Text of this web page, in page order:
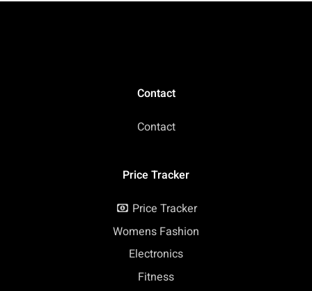
Contact
Contact
Price Tracker
Price Tracker
Womens Fashion
Electronics
Fitness